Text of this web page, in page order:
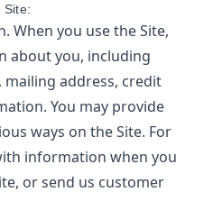
Site:
When you use the Site,
about you, including
mailing address, credit
You may provide
ways on the Site. For
information when you
or send us customer